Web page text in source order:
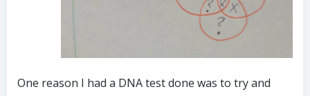
One reason I had a DNA test done was to try and